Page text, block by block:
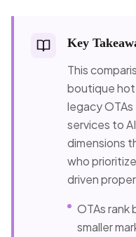
Key
This
boutique
legacy
services to
dimensions
who
driven
OTAs
smaller